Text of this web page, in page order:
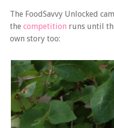
The FoodSavvy Unlocked
the competition runs until
own story too: